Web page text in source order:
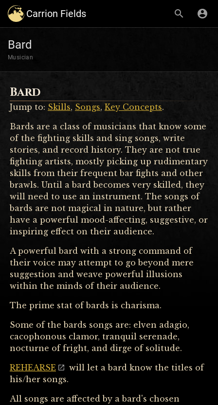
Carrion Fields
Bard
Musician
Bard
Jump to: Skills, Songs, Key Concepts.
Bards are a class of musicians that know some
of the fighting skills and sing songs, write
stories, and record history. They are not true
fighting artists, mostly picking up rudimentary
skills from their frequent bar fights and other
brawls. Until a bard becomes very skilled, they
will need to use an instrument. The songs of
bards are not magical in nature, but rather
have a powerful mood-affecting, suggestive, or
inspiring effect on their audience.
A powerful bard with a strong command of
their voice may attempt to go beyond mere
suggestion and weave powerful illusions
within the minds of their audience.
The prime stat of bards is charisma.
Some of the bards songs are: elven adagio,
cacophonous clamor, tranquil serenade,
nocturne of fright, and dirge of solitude.
REHEARSE
will let a bard know the titles of
his/her songs.
All songs are affected by a bard's chosen